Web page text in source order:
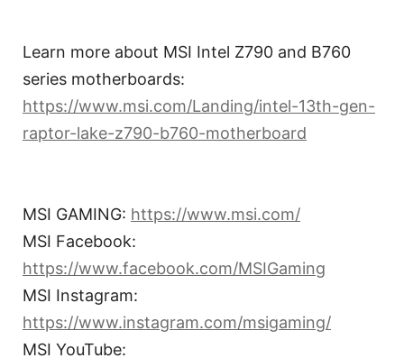
Learn more about MSI Intel Z790 and B760
series motherboards:
https://www.msi.com/Landing/intel-13th-gen-
raptor-lake-z790-b760-motherboard
MSI GAMING: https://www.msi.com/
MSI Facebook:
https://www.facebook.com/MSIGaming
MSI Instagram:
https://www.instagram.com/msigaming/
MSI YouTube: